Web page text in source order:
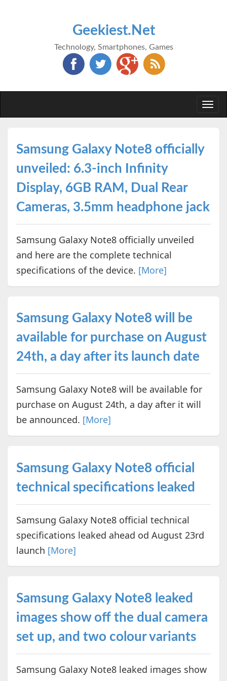
Geekiest.Net
Technology, Smartphones, Games
Samsung Galaxy Note8 officially
unveiled: 6.3-inch Infinity
Display, 6GB RAM, Dual Rear
Cameras, 3.5mm headphone jack
Samsung Galaxy Note8 officially unveiled
and here are the complete technical
specifications of the device. [More]
Samsung Galaxy Note8 will be
available for purchase on August
24th, a day after its launch date
Samsung Galaxy Note8 will be available for
purchase on August 24th, a day after it will
be announced. [More]
Samsung Galaxy Note8 official
technical specifications leaked
Samsung Galaxy Note8 official technical
specifications leaked ahead od August 23rd
launch [More]
Samsung Galaxy Note8 leaked
images show off the dual camera
set up, and two colour variants
Samsung Galaxy Note8 leaked images show